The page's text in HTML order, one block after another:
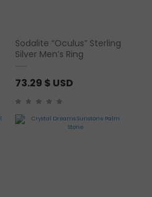
Sodalite “Oculus” Sterling
Silver Men’s Ring
73.29 $ USD